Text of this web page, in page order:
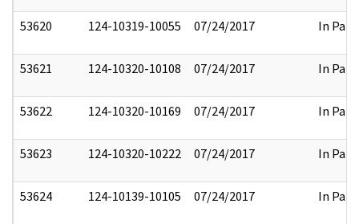
53620 124-10319-10055 07/24/2017 In Part
53621 124-10320-10108 07/24/2017 In Part
53622 124-10320-10169 07/24/2017 In Part
53623 124-10320-10222 07/24/2017 In Part
53624 124-10139-10105 07/24/2017 In Part